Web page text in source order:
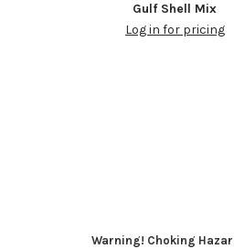
Gulf Shell Mix
Log in for pricing
Warning! Choking